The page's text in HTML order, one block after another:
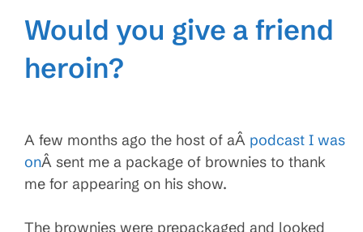
Would you give a friend
heroin?
A few months ago the host of aÂ podcast I was
onÂ sent me a package of brownies to thank
me for appearing on his show.
The brownies were prepackaged and looked